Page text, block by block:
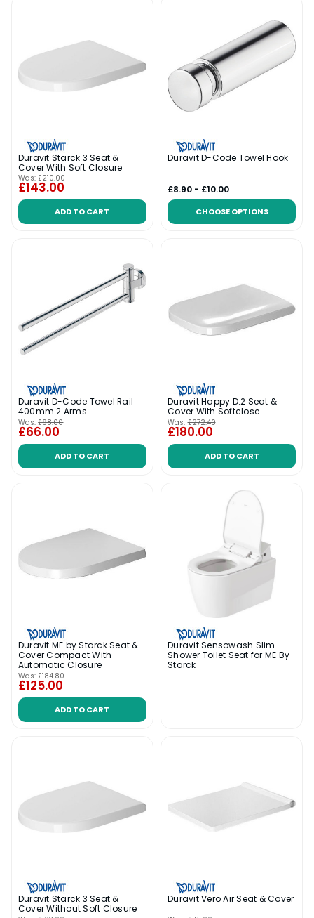
Duravit Starck 3 Seat &
Cover With Soft Closure
Was: £210.00
£143.00
ADD TO CART
Duravit D-Code Towel Hook
£8.90 - £10.00
CHOOSE OPTIONS
Duravit D-Code Towel Rail
400mm 2 Arms
Was: £98.00
£66.00
ADD TO CART
Duravit Happy D.2 Seat &
Cover With Softclose
Was: £272.40
£180.00
ADD TO CART
Duravit ME by Starck Seat &
Cover Compact With
Automatic Closure
Was: £184.80
£125.00
ADD TO CART
Duravit Sensowash Slim
Shower Toilet Seat for ME By
Starck
Duravit Starck 3 Seat &
Cover Without Soft Closure
Duravit Vero Air Seat & Cover